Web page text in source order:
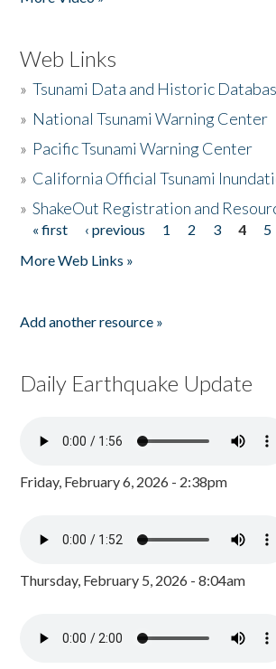
Web Links
»Tsunami Data and Historic
» National Tsunami Warning Center
» Pacific Tsunami Warning Center
» California Official Tsunami
»ShakeOut Registration and
Pages
« first ‹ previous 1 2 3 4 5
More Web Links »
Add another resource »
Daily Earthquake Update
Friday, February 6, 2026 - 2:38pm
Thursday, February 5, 2026 - 8:04am